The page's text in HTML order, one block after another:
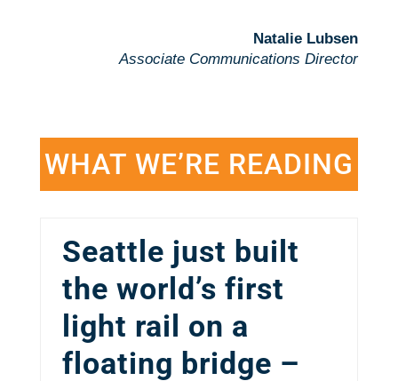
Natalie Lubsen
Associate Communications Director
WHAT WE’RE READING
Seattle just built
the world’s first
light rail on a
floating bridge –